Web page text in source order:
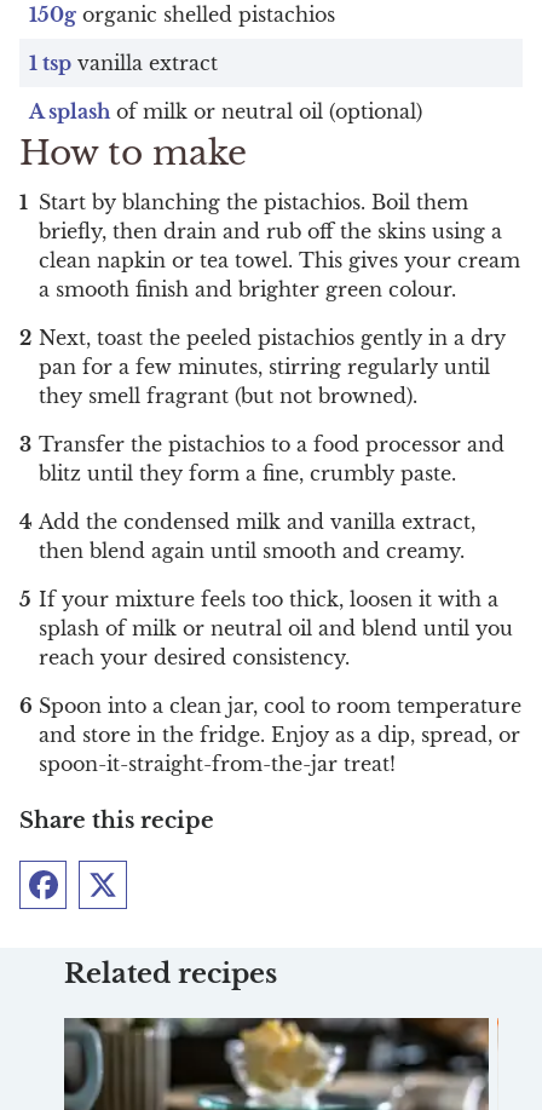
150g organic shelled pistachios
1 tsp vanilla extract
A splash of milk or neutral oil (optional)
How to make
Start by blanching the pistachios. Boil them
briefly, then drain and rub off the skins using a
clean napkin or tea towel. This gives your cream
a smooth finish and brighter green colour.
Next, toast the peeled pistachios gently in a dry
pan for a few minutes, stirring regularly until
they smell fragrant (but not browned).
Transfer the pistachios to a food processor and
blitz until they form a fine, crumbly paste.
Add the condensed milk and vanilla extract,
then blend again until smooth and creamy.
If your mixture feels too thick, loosen it with a
splash of milk or neutral oil and blend until you
reach your desired consistency.
Spoon into a clean jar, cool to room temperature
and store in the fridge. Enjoy as a dip, spread, or
spoon-it-straight-from-the-jar treat!
Share this recipe
FacebookTwitter
Related recipes